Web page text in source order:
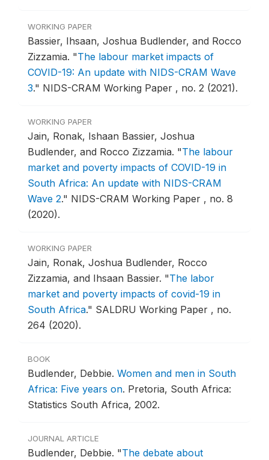
WORKING PAPER
Bassier, Ihsaan, Joshua Budlender, and Rocco
Zizzamia. "The labour market impacts of
COVID-19: An update with NIDS-CRAM Wave
3." NIDS-CRAM Working Paper , no. 2 (2021).
WORKING PAPER
Jain, Ronak, Ishaan Bassier, Joshua
Budlender, and Rocco Zizzamia. "The labour
market and poverty impacts of COVID-19 in
South Africa: An update with NIDS-CRAM
Wave 2." NIDS-CRAM Working Paper , no. 8
(2020).
WORKING PAPER
Jain, Ronak, Joshua Budlender, Rocco
Zizzamia, and Ihsaan Bassier. "The labor
market and poverty impacts of covid-19 in
South Africa." SALDRU Working Paper , no.
264 (2020).
BOOK
Budlender, Debbie. Women and men in South
Africa: Five years on. Pretoria, South Africa:
Statistics South Africa, 2002.
JOURNAL ARTICLE
Budlender, Debbie. "The debate about